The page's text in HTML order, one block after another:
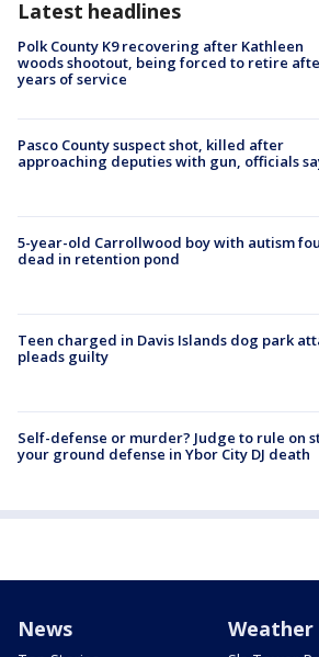
Latest headlines
Polk County K9 recovering after Kathleen
woods shootout, being forced to retire
years of service
Pasco County suspect shot, killed after
approaching deputies with gun, officials
5-year-old Carrollwood boy with autism
dead in retention pond
Teen charged in Davis Islands dog park
pleads guilty
Self-defense or murder? Judge to rule on
your ground defense in Ybor City DJ death
News Weather